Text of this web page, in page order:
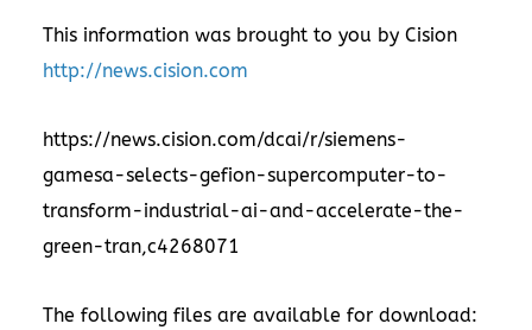
This information was brought to you by Cision
http://news.cision.com
https://news.cision.com/dcai/r/siemens-
gamesa-selects-gefion-supercomputer-to-
transform-industrial-ai-and-accelerate-the-
green-tran,c4268071
The following files are available for download: